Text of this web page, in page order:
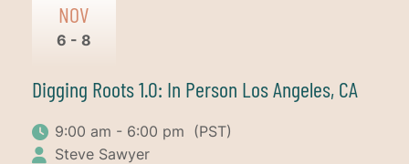
NOV
6 - 8
Digging Roots 1.0: In Person Los Angeles, CA
9:00 am - 6:00 pm (PST)
Steve Sawyer